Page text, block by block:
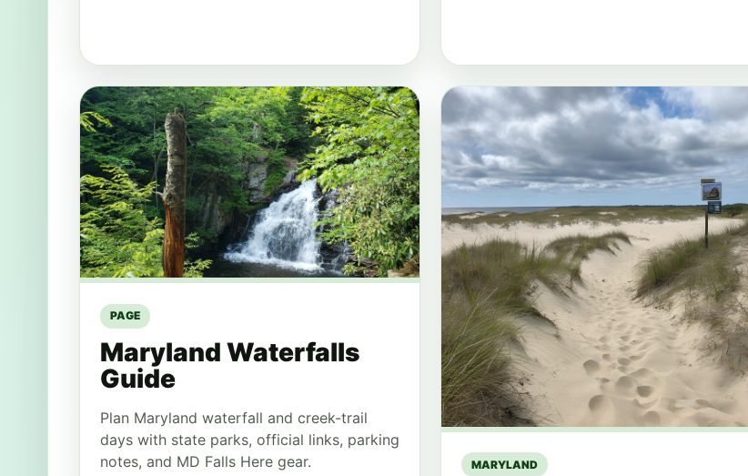
PAGE
Maryland Waterfalls
Guide
Plan Maryland waterfall and creek-trail
days with state parks, official links, parking
notes, and MD Falls Here gear.
MARYLAND